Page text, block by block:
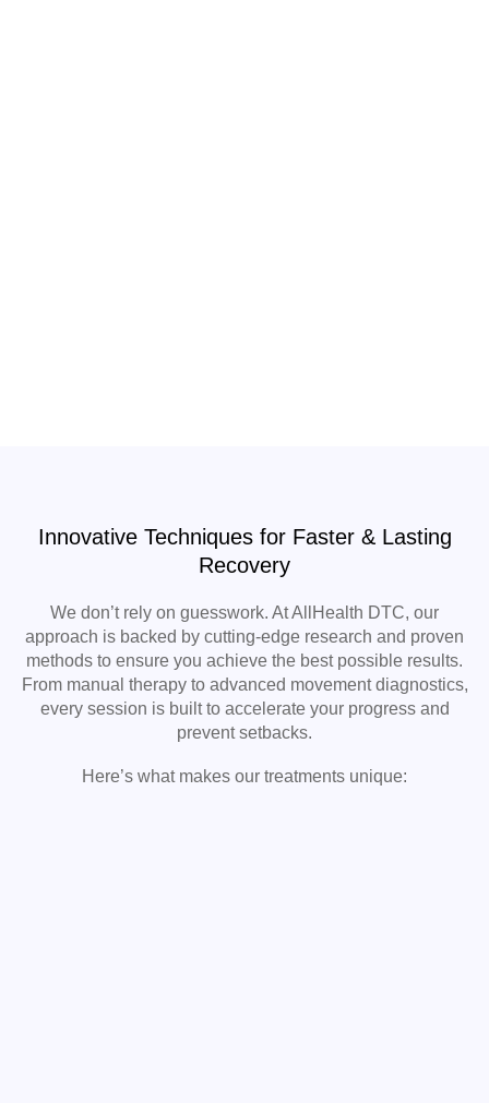
Innovative Techniques for Faster & Lasting
Recovery
We don’t rely on guesswork. At AllHealth DTC, our
approach is backed by cutting-edge research and proven
methods to ensure you achieve the best possible results.
From manual therapy to advanced movement diagnostics,
every session is built to accelerate your progress and
prevent setbacks.
Here’s what makes our treatments unique: